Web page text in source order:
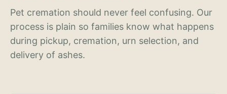
Pet cremation should never feel confusing. Our
process is plain so families know what happens
during pickup, cremation, urn selection, and
delivery of ashes.